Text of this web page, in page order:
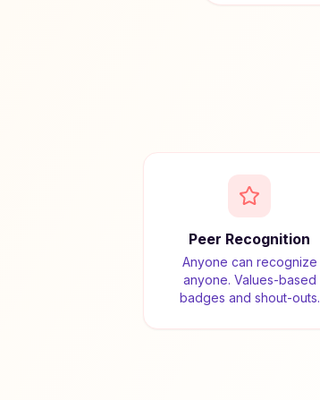
Peer Recognition
Anyone can recognize
anyone. Values-based
badges and shout-outs.